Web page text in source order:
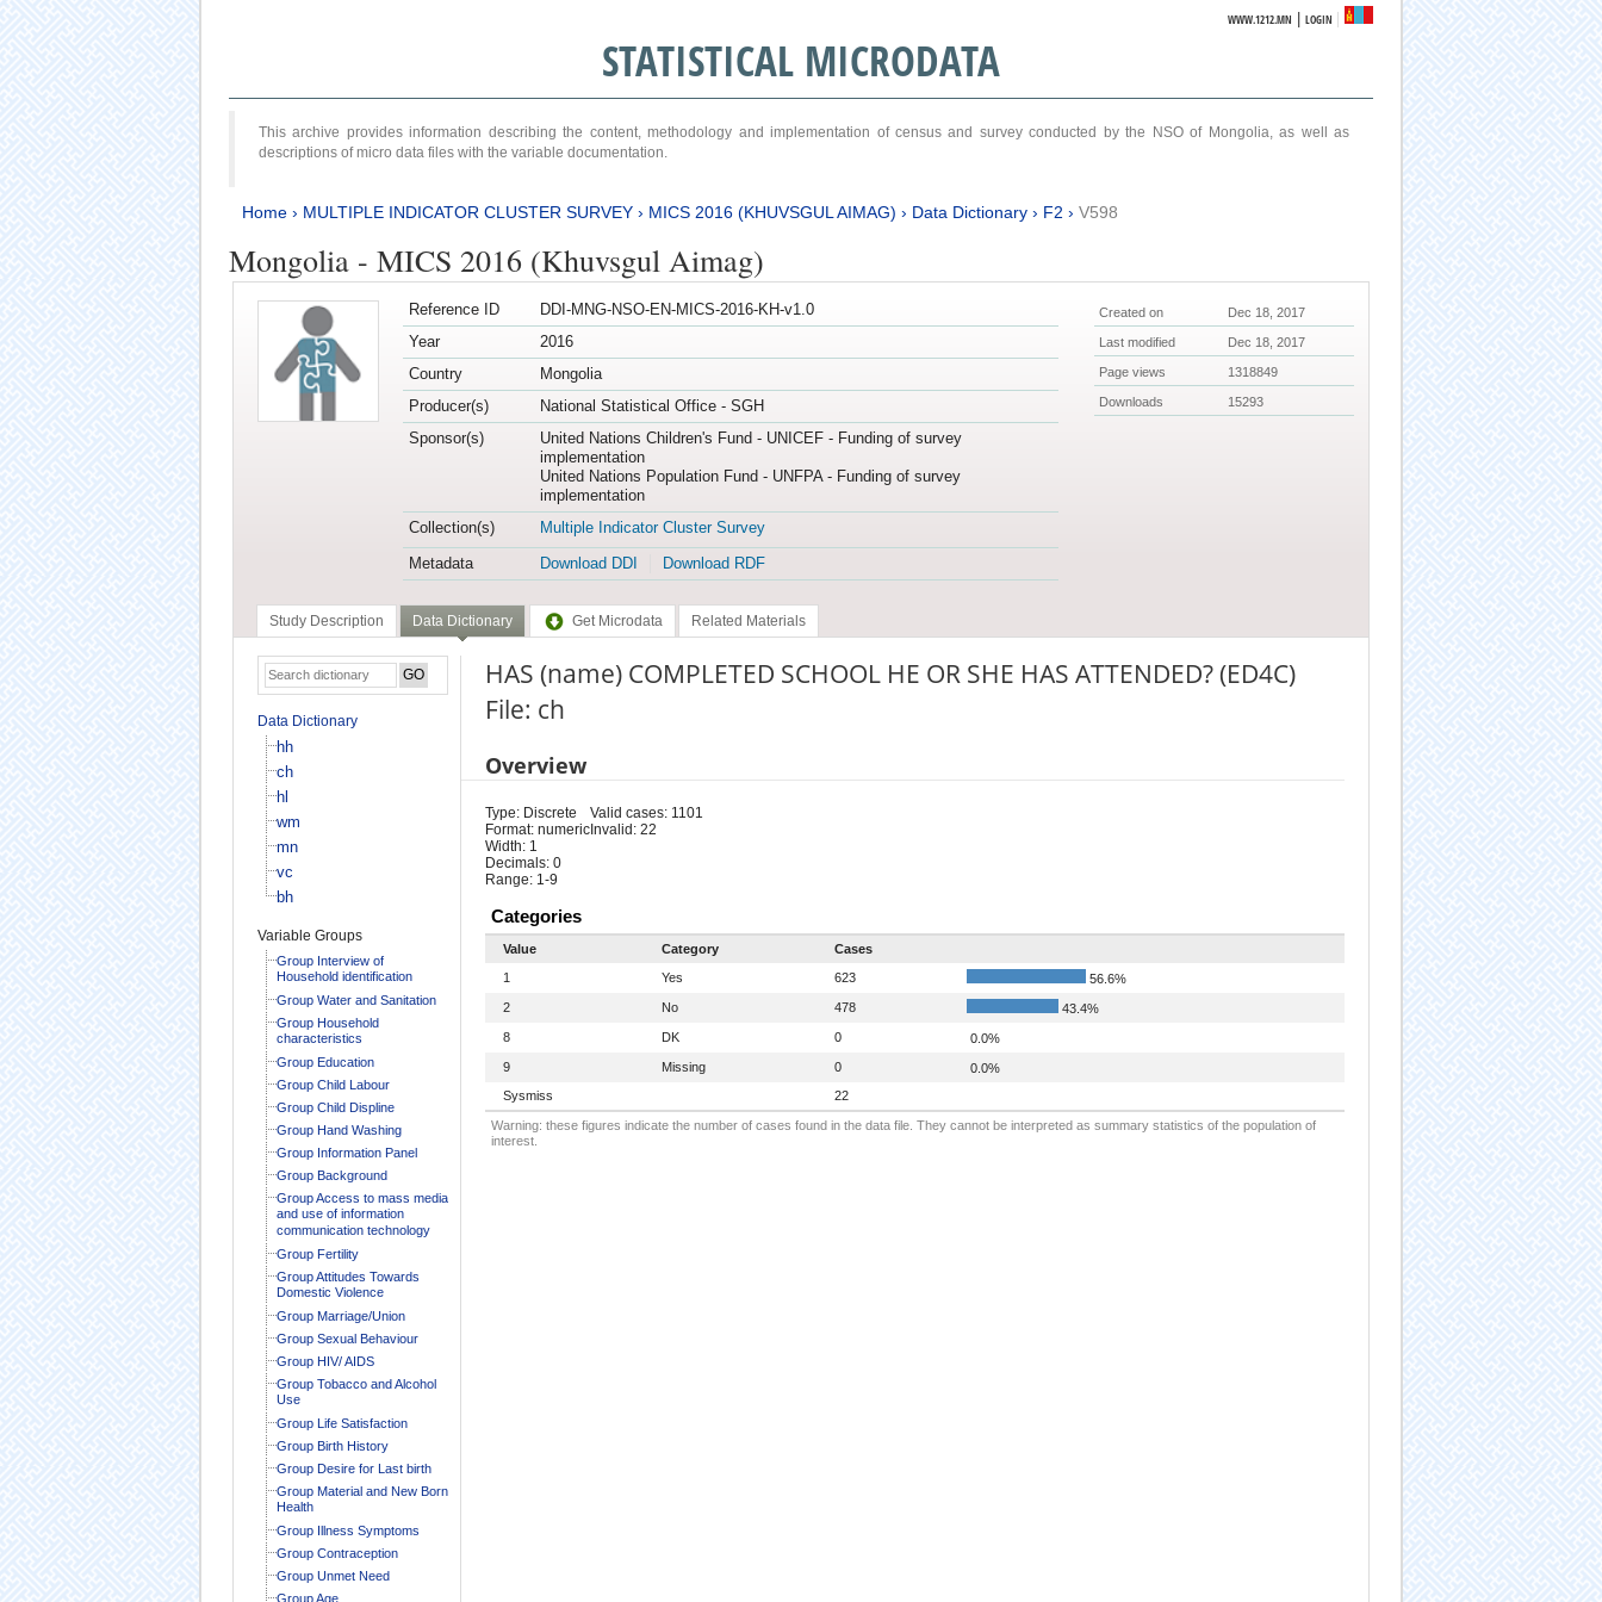
WWW.1212.MN |LOGIN
STATISTICAL MICRODATA
This archive provides information describing the content, methodology and implementation of census and survey conducted by the NSO of Mongolia, as well as
descriptions of micro data files with the variable documentation.
Home› MULTIPLE INDICATOR CLUSTER SURVEY› MICS 2016 (KHUVSGUL AIMAG) › Data Dictionary› F2 › V598
Mongolia - MICS 2016 (Khuvsgul Aimag)
Reference ID
DDI-MNG-NSO-EN-MICS-2016-KH-v1.0
Year
2016
Country
Mongolia
Producer(s)
National Statistical Office - SGH
Sponsor(s)
United Nations Children's Fund - UNICEF - Funding of survey
implementation
United Nations Population Fund - UNFPA - Funding of survey
implementation
Collection(s)
Multiple Indicator Cluster Survey
Metadata
Download DDI Download RDF
Created on Dec 18, 2017
Last modified Dec 18, 2017
Page views 1318849
Downloads 15293
Study Description Data Dictionary Get Microdata Related Materials
Data Dictionary
hh
ch
hl
wm
mn
vc
bh
Variable Groups
Group Interview of
Household identification
Group Water and Sanitation
Group Household
characteristics
Group Education
Group Child Labour
Group Child Displine
Group Hand Washing
Group Information Panel
Group Background
Group Access to mass media
and use of information
communication technology
Group Fertility
Group Attitudes Towards
Domestic Violence
Group Marriage/Union
Group Sexual Behaviour
Group HIV/ AIDS
Group Tobacco and Alcohol
Use
Group Life Satisfaction
Group Birth History
Group Desire for Last birth
Group Material and New Born
Health
Group Illness Symptoms
Group Contraception
Group Unmet Need
Group Age
HAS (name) COMPLETED SCHOOL HE OR SHE HAS ATTENDED? (ED4C)
File: ch
Overview
Type: Discrete
Format: numeric
Width: 1
Decimals: 0
Range: 1-9
Valid cases: 1101
Invalid: 22
Categories
Value Category
Cases
1
Yes 623
56.6%
2
No 478
43.4%
8
DK 0
0.0%
9
Missing 0
0.0%
Sysmiss
22
Warning: these figures indicate the number of cases found in the data file. They cannot be interpreted as summary statistics of the population of
interest.